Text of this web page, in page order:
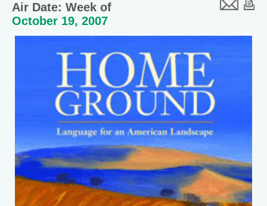
Air Date: Week of
October 19, 2007